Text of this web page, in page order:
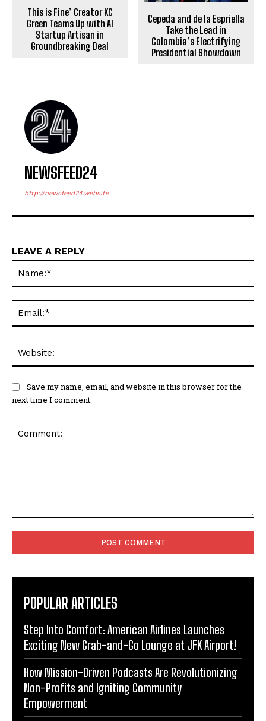
This is Fine’ Creator KC
Green Teams Up with AI
Startup Artisan in
Groundbreaking Deal
Cepeda and de la Espriella
Take the Lead in
Colombia’s Electrifying
Presidential Showdown
NEWSFEED24
http://newsfeed24.website
LEAVE A REPLY
Save my name, email, and website in this browser for the
next time I comment.
POPULAR ARTICLES
Step Into Comfort: American Airlines Launches
Exciting New Grab-and-Go Lounge at JFK Airport!
How Mission-Driven Podcasts Are Revolutionizing
Non-Profits and Igniting Community
Empowerment